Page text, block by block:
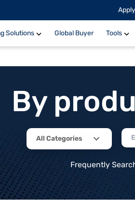
Solutions Global Buyer Tools
By
All Categories
Frequently